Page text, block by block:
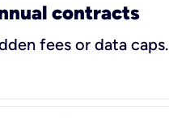
contracts
fees or data caps.